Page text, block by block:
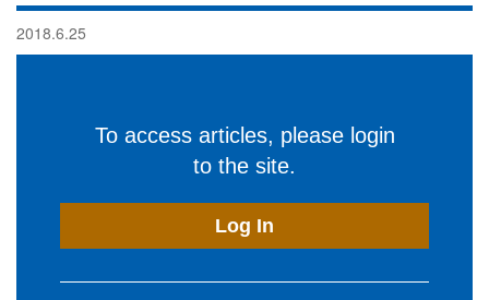
2018.6.25
To access articles, please login
to the site.
Log In